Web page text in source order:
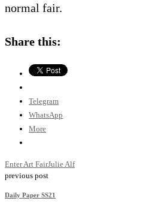
normal fair.
Share this:
Telegram
WhatsApp
More
Enter Art FairJulie Alf
previous post
Daily Paper SS21